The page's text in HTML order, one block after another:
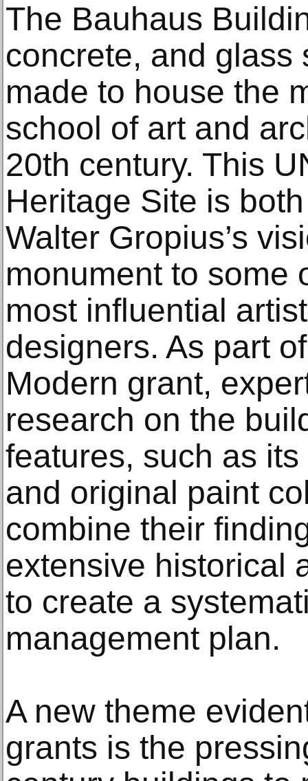
The Bauhaus
concrete, and glass
made to house the
school of art and
20th century. This
Heritage Site is
Walter Gropius’s
monument to some
most influential
designers. As part
Modern grant,
research on the
features, such as
and original paint
combine their
extensive historical
to create a
management plan.
A new theme
grants is the